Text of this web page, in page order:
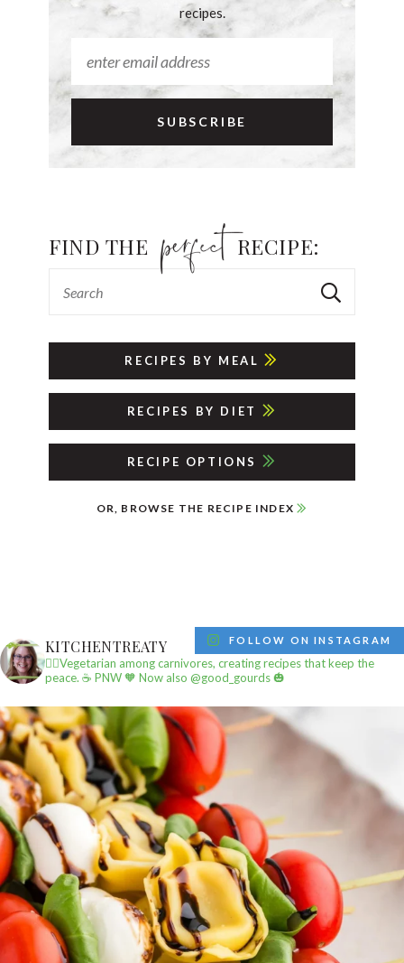
recipes.
FIND THE RECIPE:
RECIPES BY MEAL
RECIPES BY DIET
RECIPE OPTIONS
OR, BROWSE THE RECIPE INDEX
KITCHENTREATY
✌🏼Vegetarian among carnivores, creating recipes that keep the
peace. ☕️ PNW🧡 Now also @good_gourds 🎃
FOLLOW ON INSTAGRAM